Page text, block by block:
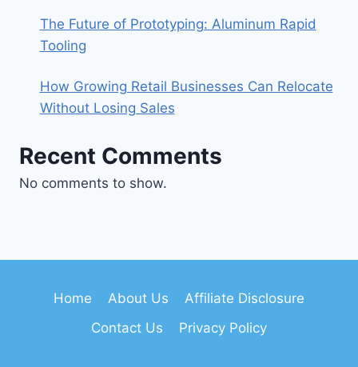
The Future of Prototyping: Aluminum Rapid
Tooling
How Growing Retail Businesses Can Relocate
Without Losing Sales
Recent Comments
No comments to show.
Home About Us
Affiliate Disclosure
Contact Us
Privacy Policy